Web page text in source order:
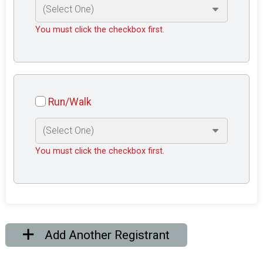
You must click the checkbox first.
Run/Walk
You must click the checkbox first.
Add Another Registrant